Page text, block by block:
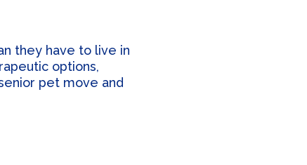
they have to live in
options,
pet move and